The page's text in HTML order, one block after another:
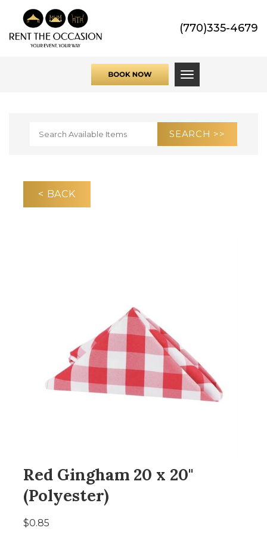
(770)335-4679
Toggle
< BACK
Red Gingham 20 x 20"
(Polyester)
$0.85